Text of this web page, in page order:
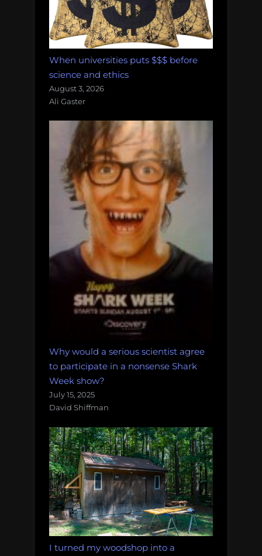
When universities puts $$$ before
science and ethics
August 3, 2026
Ali Gaster
Why would a serious scientist agree
to participate in a nonsense Shark
Week show?
July 15, 2025
David Shiffman
I turned my woodshop into a